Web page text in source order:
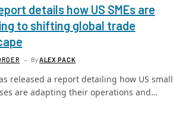
details how US SMEs are
to shifting global trade
ByALEX PACK
released a report detailing how US small
are adapting their operations and…